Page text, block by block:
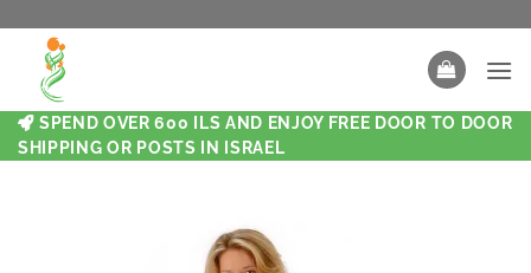
SPEND OVER 600 ILS AND ENJOY FREE DOOR TO DOOR
SHIPPING OR POSTS IN ISRAEL